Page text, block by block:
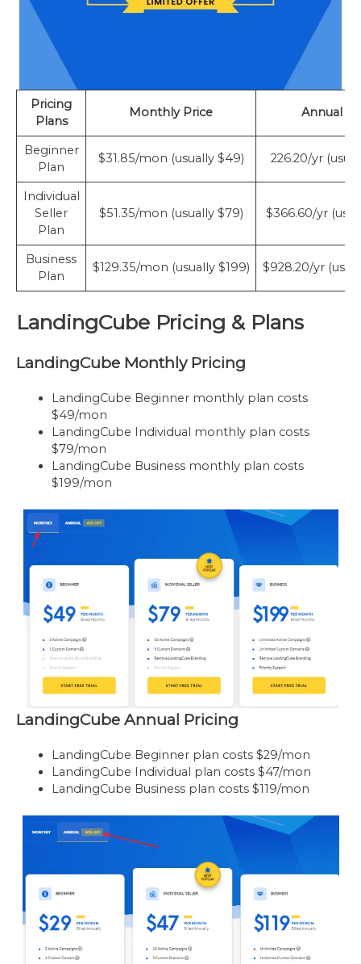
Pricing
Plans
Monthly Price Annual
Beginner
Plan
$31.85/mon (usually $49) 226.20/yr
Individual
Seller
Plan
$51.35/mon (usually $79) $366.60/yr
Business
Plan
$129.35/mon (usually $199) $928.20/yr
LandingCube Pricing & Plans
LandingCube Monthly Pricing
LandingCube Beginner monthly plan costs
$49/mon
LandingCube Individual monthly plan costs
$79/mon
LandingCube Business monthly plan costs
$199/mon
LandingCube Annual Pricing
LandingCube Beginner plan costs $29/mon
LandingCube Individual plan costs $47/mon
LandingCube Business plan costs $119/mon